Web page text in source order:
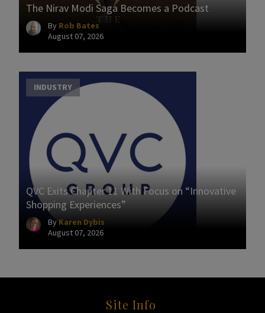
The Nirav Modi Saga Becomes a Podcast
By Rob Bates
August 07, 2026
INDUSTRY
QVC Exits Chapter 11 With Focus on “Innovative
Shopping Experiences”
By Karen Dybis
August 07, 2026
Site Info